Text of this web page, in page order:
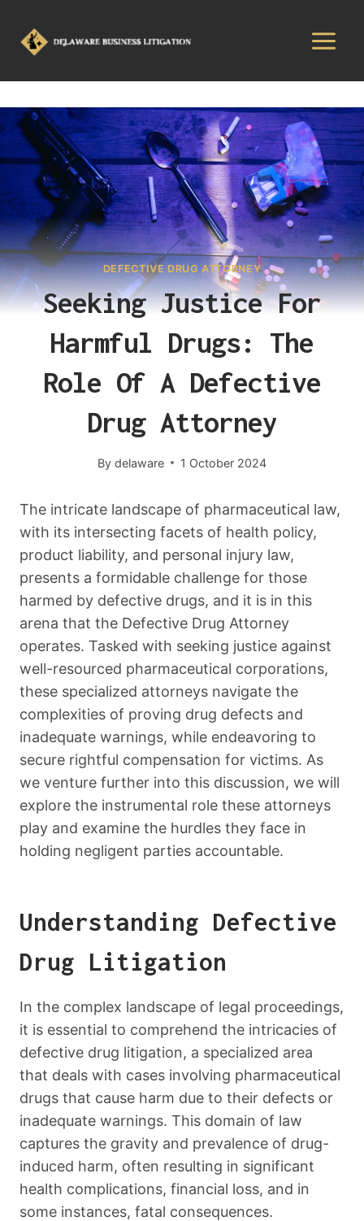
DEFECTIVE DRUG ATTORNEY
Seeking Justice For
Harmful Drugs: The
Role Of A Defective
Drug Attorney
By delaware 1 October 2024
The intricate landscape of pharmaceutical law,
with its intersecting facets of health policy,
product liability, and personal injury law,
presents a formidable challenge for those
harmed by defective drugs, and it is in this
arena that the Defective Drug Attorney
operates. Tasked with seeking justice against
well-resourced pharmaceutical corporations,
these specialized attorneys navigate the
complexities of proving drug defects and
inadequate warnings, while endeavoring to
secure rightful compensation for victims. As
we venture further into this discussion, we will
explore the instrumental role these attorneys
play and examine the hurdles they face in
holding negligent parties accountable.
Understanding Defective
Drug Litigation
In the complex landscape of legal proceedings,
it is essential to comprehend the intricacies of
defective drug litigation, a specialized area
that deals with cases involving pharmaceutical
drugs that cause harm due to their defects or
inadequate warnings. This domain of law
captures the gravity and prevalence of drug-
induced harm, often resulting in significant
health complications, financial loss, and in
some instances, fatal consequences.